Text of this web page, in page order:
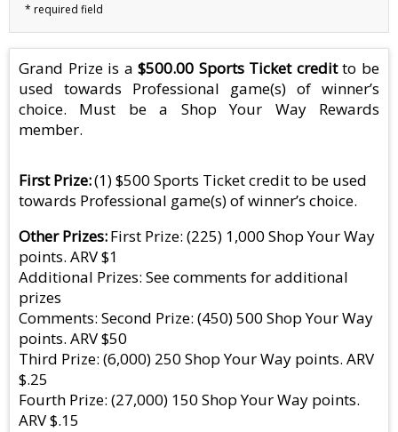
Grand Prize is a$500.00 Sports Ticket creditto be
used towards Professional game(s) of winner’s
choice. Must be a Shop Your Way Rewards
member.
First Prize (1) $500 Sports Ticket credit to be used
towards Professional game(s) of winner’s choice.
Other Prizes First Prize: (225) 1,000 Shop Your Way
points. ARV $1
Additional Prizes: See comments for additional
prizes
Comments: Second Prize: (450) 500 Shop Your Way
points. ARV $50
Third Prize: (6,000) 250 Shop Your Way points. ARV
$.25
Fourth Prize: (27,000) 150 Shop Your Way points.
ARV $.15